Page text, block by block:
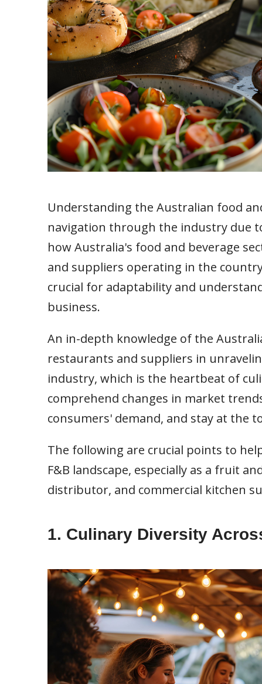
Understanding the Australian food
navigation through the industry due
how Australia's food and beverage
and suppliers operating in the
crucial for adaptability and
business.
An in-depth knowledge of the
restaurants and suppliers in
industry, which is the heartbeat of
comprehend changes in market
consumers' demand, and stay at the
The following are crucial points to
F&B landscape, especially as a fruit
distributor, and commercial kitchen
1. Culinary Diversity